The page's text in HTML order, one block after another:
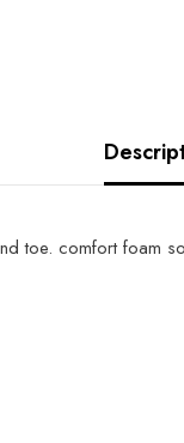
toe. comfort foam